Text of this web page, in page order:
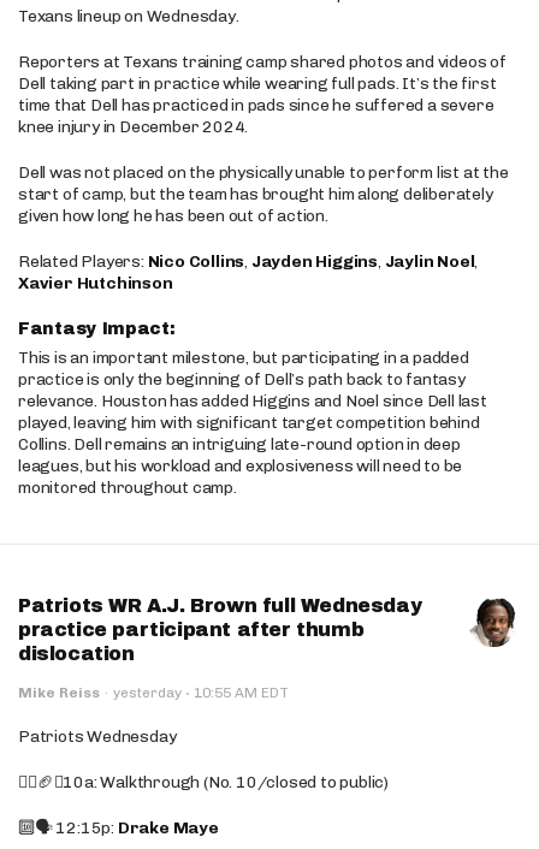
Texans lineup on Wednesday.
Reporters at Texans training camp shared photos and videos of
Dell taking part in practice while wearing full pads. It’s the first
time that Dell has practiced in pads since he suffered a severe
knee injury in December 2024.
Dell was not placed on the physically unable to perform list at the
start of camp, but the team has brought him along deliberately
given how long he has been out of action.
Related Players: Nico Collins, Jayden Higgins, Jaylin Noel,
Xavier Hutchinson
Fantasy Impact:
This is an important milestone, but participating in a padded
practice is only the beginning of Dell’s path back to fantasy
relevance. Houston has added Higgins and Noel since Dell last
played, leaving him with significant target competition behind
Collins. Dell remains an intriguing late-round option in deep
leagues, but his workload and explosiveness will need to be
monitored throughout camp.
Patriots WR A.J. Brown full Wednesday
practice participant after thumb
dislocation
Mike Reiss · yesterday · 10:55 AM EDT
Patriots Wednesday
🚶‍♂️🏈❌10a: Walkthrough (No. 10/closed to public)
🔟🗣️ 12:15p: Drake Maye